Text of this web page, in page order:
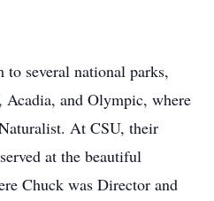
several national parks,
and Olympic, where
At CSU, their
at the beautiful
Chuck was Director and